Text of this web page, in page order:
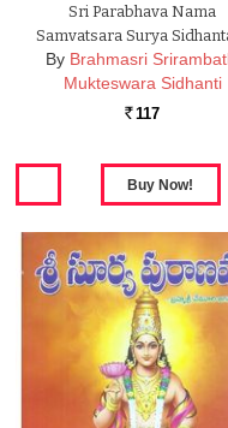
Sri Parabhava Nama
Samvatsara Surya
By Brahmasri
Mukteswara Sidhanti
Rs. 117